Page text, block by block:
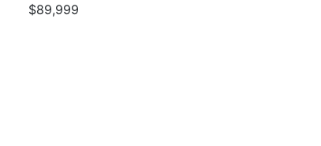
QXSBWA ESP
$89,999